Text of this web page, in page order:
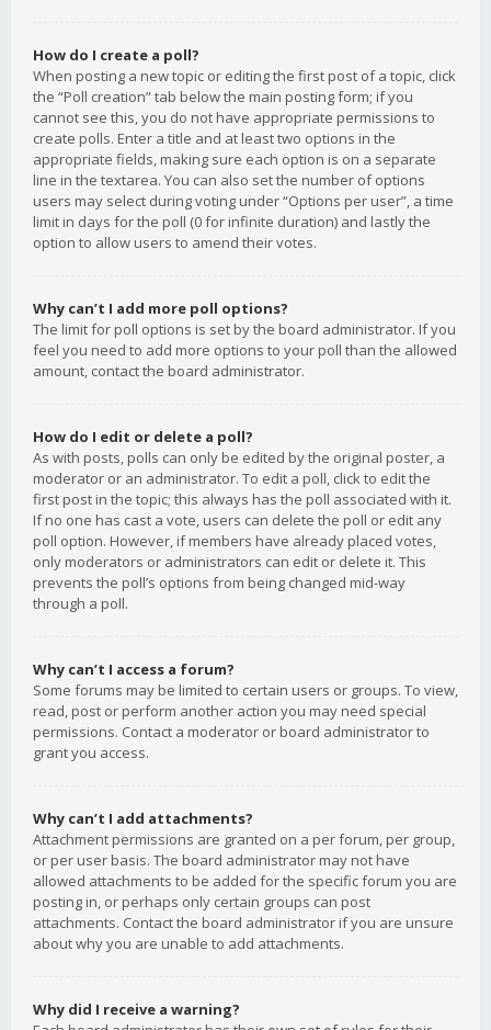
How do I create a poll?
When posting a new topic or editing the first post of a topic, click
the “Poll creation” tab below the main posting form; if you
cannot see this, you do not have appropriate permissions to
create polls. Enter a title and at least two options in the
appropriate fields, making sure each option is on a separate
line in the textarea. You can also set the number of options
users may select during voting under “Options per user”, a time
limit in days for the poll (0 for infinite duration) and lastly the
option to allow users to amend their votes.
Why can’t I add more poll options?
The limit for poll options is set by the board administrator. If you
feel you need to add more options to your poll than the allowed
amount, contact the board administrator.
How do I edit or delete a poll?
As with posts, polls can only be edited by the original poster, a
moderator or an administrator. To edit a poll, click to edit the
first post in the topic; this always has the poll associated with it.
If no one has cast a vote, users can delete the poll or edit any
poll option. However, if members have already placed votes,
only moderators or administrators can edit or delete it. This
prevents the poll’s options from being changed mid-way
through a poll.
Why can’t I access a forum?
Some forums may be limited to certain users or groups. To view,
read, post or perform another action you may need special
permissions. Contact a moderator or board administrator to
grant you access.
Why can’t I add attachments?
Attachment permissions are granted on a per forum, per group,
or per user basis. The board administrator may not have
allowed attachments to be added for the specific forum you are
posting in, or perhaps only certain groups can post
attachments. Contact the board administrator if you are unsure
about why you are unable to add attachments.
Why did I receive a warning?